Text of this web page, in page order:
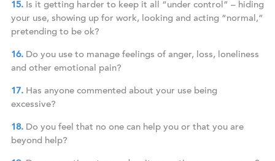
Is it getting harder to keep it all “under control” – hiding
your use, showing up for work, looking and acting “normal,”
pretending to be ok?
Do you use to manage feelings of anger, loss, loneliness
and other emotional pain?
Has anyone commented about your use being
excessive?
Do you feel that no one can help you or that you are
beyond help?